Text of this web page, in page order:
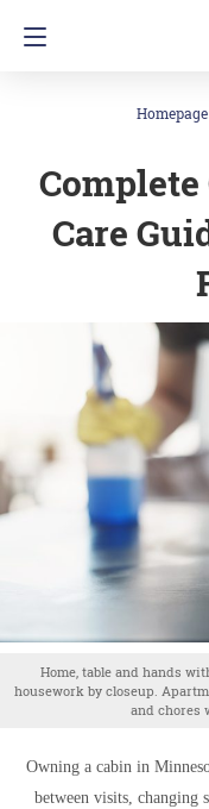
Homepage
Complete
Care
Home, table and hands
housework by closeup.
and chores
Owning a cabin in
between visits, changing